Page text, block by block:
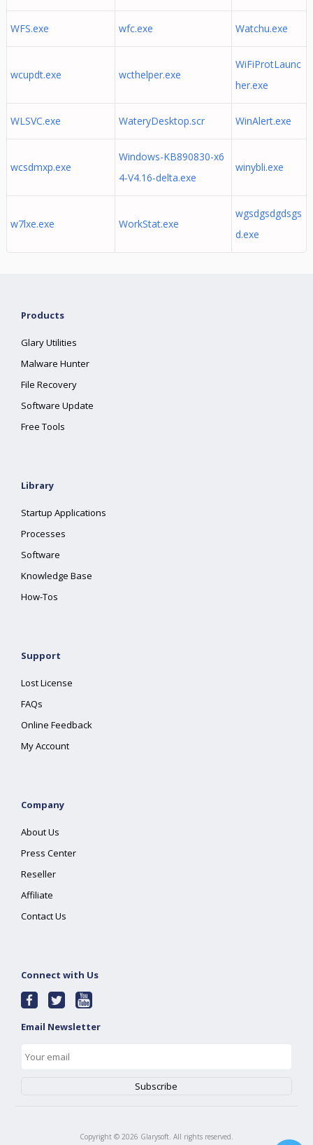
WFS.exe wfc.exe Watchu.exe
wcupdt.exe wcthelper.exe
WiFiProtLaunc
her.exe
WLSVC.exe WateryDesktop.scr WinAlert.exe
wcsdmxp.exe
Windows-KB890830-x6
4-V4.16-delta.exe
winybli.exe
w7lxe.exe WorkStat.exe
wgsdgsdgdsgs
d.exe
Products
Glary Utilities
Malware Hunter
File Recovery
Software Update
Free Tools
Library
Startup Applications
Processes
Software
Knowledge Base
How-Tos
Support
Lost License
FAQs
Online Feedback
My Account
Company
About Us
Press Center
Reseller
Affiliate
Contact Us
Connect with Us
Email Newsletter
Copyright © 2026 Glarysoft. All rights reserved.